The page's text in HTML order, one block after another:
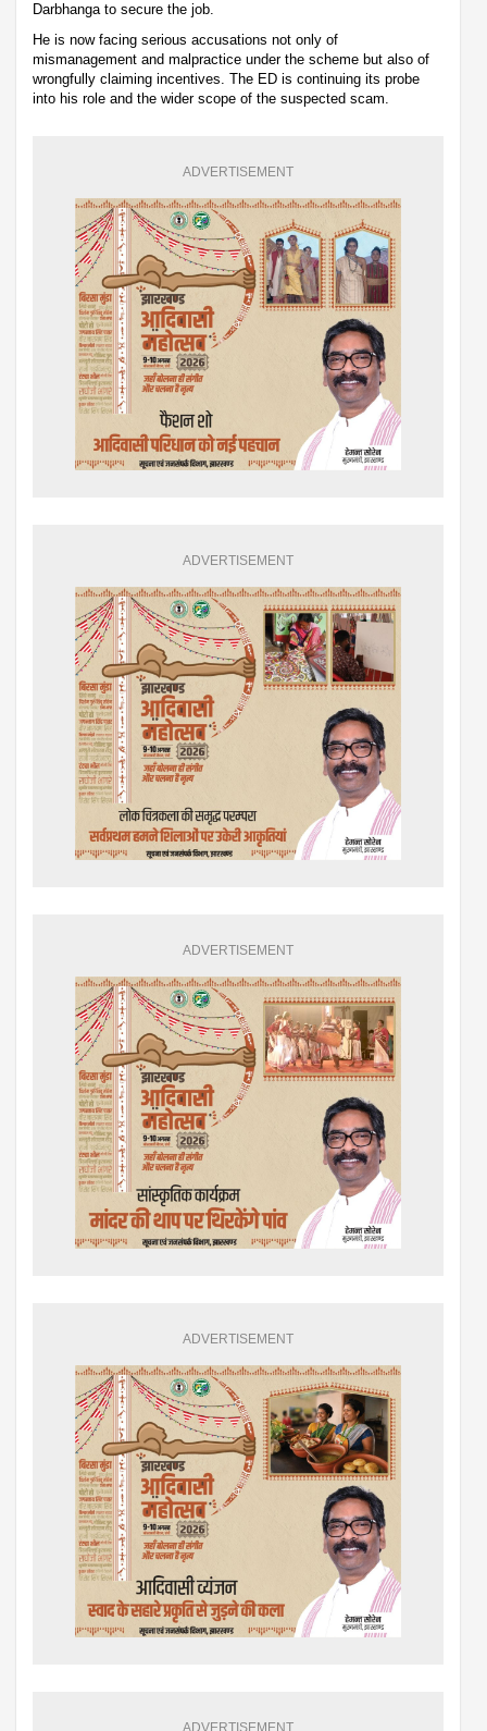
Darbhanga to secure the job.
He is now facing serious accusations not only of
mismanagement and malpractice under the scheme but also of
wrongfully claiming incentives. The ED is continuing its probe
into his role and the wider scope of the suspected scam.
ADVERTISEMENT
ADVERTISEMENT
ADVERTISEMENT
ADVERTISEMENT
ADVERTISEMENT